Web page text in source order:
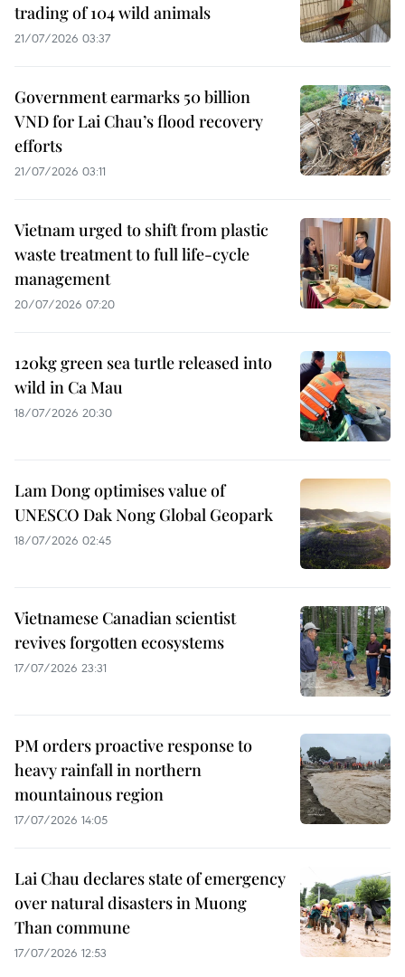
trading of 104 wild animals
21/07/2026 03:37
Government earmarks 50 billion
VND for Lai Chau’s flood recovery
efforts
21/07/2026 03:11
Vietnam urged to shift from plastic
waste treatment to full life-cycle
management
20/07/2026 07:20
120kg green sea turtle released into
wild in Ca Mau
18/07/2026 20:30
Lam Dong optimises value of
UNESCO Dak Nong Global Geopark
18/07/2026 02:45
Vietnamese Canadian scientist
revives forgotten ecosystems
17/07/2026 23:31
PM orders proactive response to
heavy rainfall in northern
mountainous region
17/07/2026 14:05
Lai Chau declares state of emergency
over natural disasters in Muong
Than commune
17/07/2026 12:53